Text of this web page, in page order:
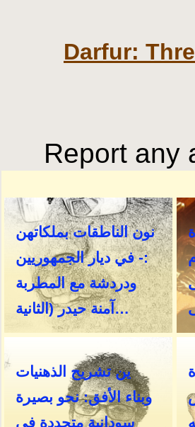
Darfur:
Report any